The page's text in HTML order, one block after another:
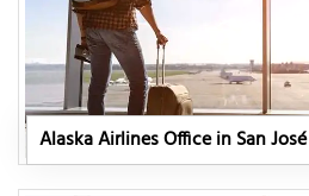
Alaska Airlines Office in San José